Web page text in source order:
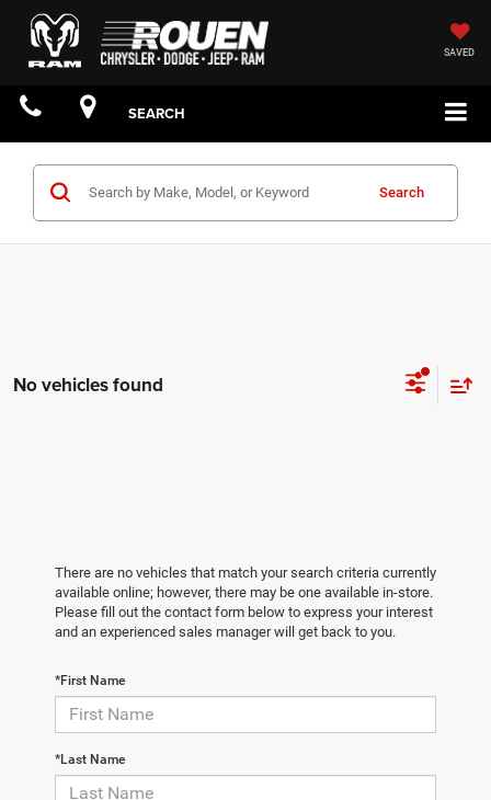
SAVED
SEARCH
Search
No vehicles found
There are no vehicles that match your search criteria currently
available online; however, there may be one available in-store.
Please fill out the contact form below to express your interest
and an experienced sales manager will get back to you.
*First Name
*Last Name